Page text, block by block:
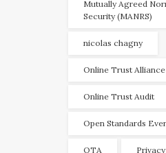
Mutually Agreed
Security (MANRS)
nicolas chagny
Online Trust Alliance
Online Trust Audit
Open Standards
OTA Privacy